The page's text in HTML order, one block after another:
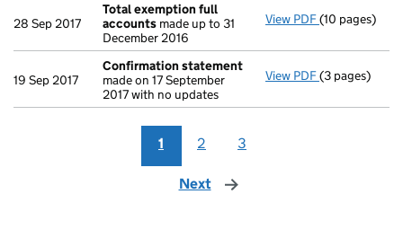
28 Sep 2017
Total exemption full
accounts made up to 31
December 2016
View PDF Total
(10 pages)
19 Sep 2017
Confirmation statement
made on 17 September
2017 with no updates
View PDF(3 pages)
1 2 3
Next page